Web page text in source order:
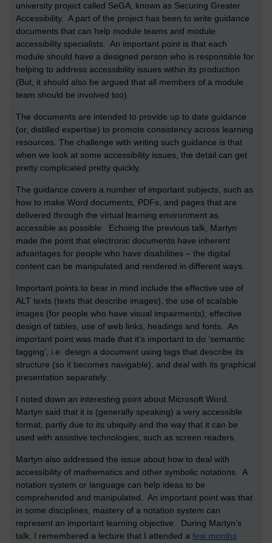
university project called SeGA, known as Securing Greater
Accessibility. A part of the project has been to write guidance
documents that can help module teams and module
accessibility specialists. An important point is that each
module should have a designed person who is responsible for
helping to address accessibility issues within its production.
(But, it should also be argued that all members of a module
team should be involved too).
The documents are intended to provide up to date guidance
(or, distilled expertise) to promote consistency across learning
resources. The challenge with writing such guidance is that
when we look at some accessibility issues, the detail can get
pretty complicated pretty quickly.
The guidance covers a number of important subjects, such as
how to make Word documents, PDFs, and pages that are
delivered through the virtual learning environment as
accessible as possible. Echoing the previous talk, Martyn
made the point that electronic documents have inherent
advantages for people who have disabilities – the digital
content can be manipulated and rendered in different ways.
Important points to bear in mind include the effective use of
ALT texts (texts that describe images), the use of scalable
images (for people who have visual impairments), effective
design of tables, use of web links, headings and fonts. An
important point was made that it’s important to do ‘semantic
tagging’, i.e. design a document using tags that describe its
structure (so it becomes navigable), and deal with its graphical
presentation separately.
I noted down an interesting point about Microsoft Word.
Martyn said that it is (generally speaking) a very accessible
format, partly due to its ubiquity and the way that it can be
used with assistive technologies, such as screen readers.
Martyn also addressed the issue about how to deal with
accessibility of mathematics and other symbolic notations. A
notation system or language can help ideas to be
comprehended and manipulated. An important point was that
in some disciplines, mastery of a notation system can
represent an important learning objective. During Martyn’s
talk, I remembered a lecture that I attended a few months